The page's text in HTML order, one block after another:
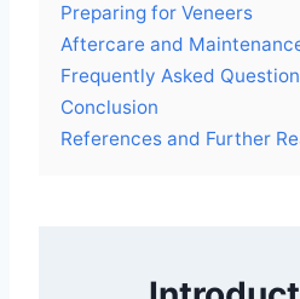
Preparing for Veneers
Aftercare and
Frequently Asked
Conclusion
References and Further